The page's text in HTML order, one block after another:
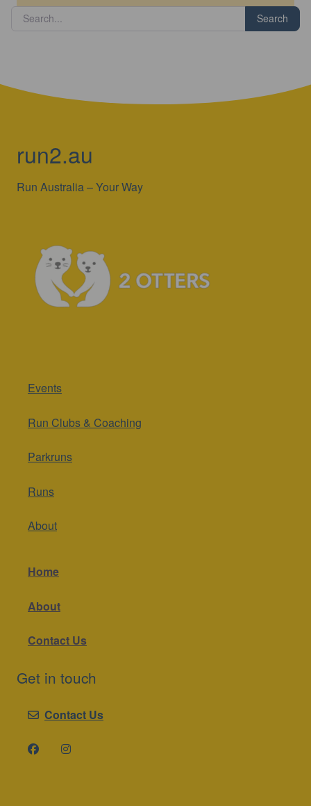
Search
run2.au
Run Australia – Your Way
Events
Run Clubs & Coaching
Parkruns
Runs
About
Home
About
Contact Us
Get in touch
Contact Us